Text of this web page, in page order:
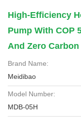
High-Efficiency
Pump With COP
And Zero
Brand Name:
Meidibao
Model Number:
MDB-05H